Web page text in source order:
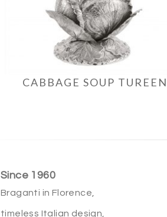
CABBAGE SOUP TUREEN
Since 1960
Braganti in Florence,
timeless Italian design,